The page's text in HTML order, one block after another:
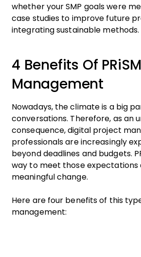
whether your SMP goals were
case studies to improve future
integrating sustainable methods.
4 Benefits Of
Management
Nowadays, the climate is a big
conversations. Therefore, as an
consequence, digital project
professionals are increasingly
beyond deadlines and budgets.
way to meet those expectations
meaningful change.
Here are four benefits of this
management: